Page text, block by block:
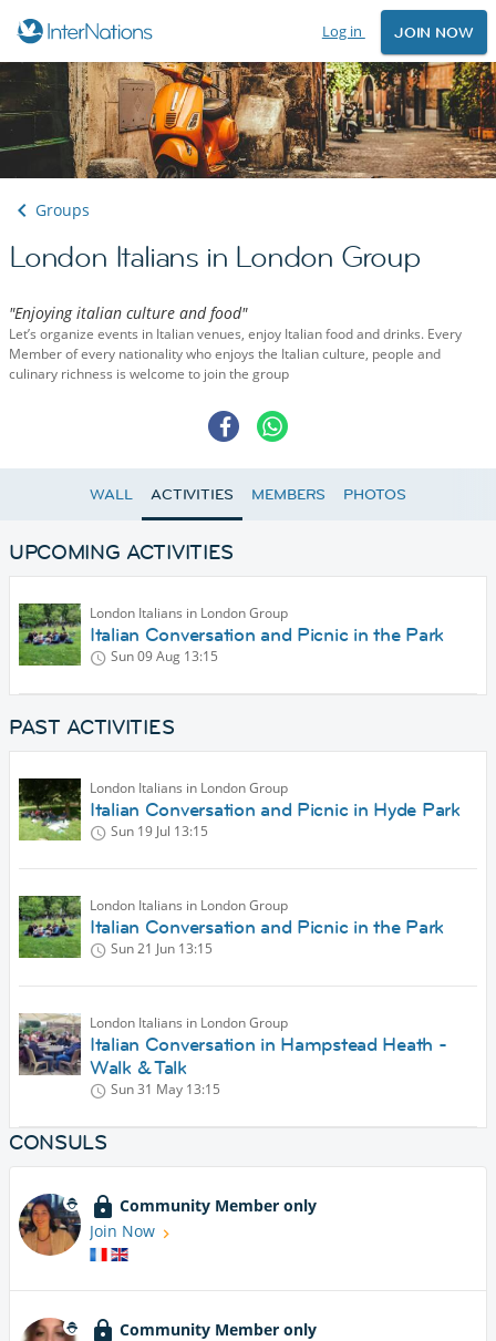
Log in JOIN NOW
Groups
London Italians in London Group
"Enjoying italian culture and food"
Let’s organize events in Italian venues, enjoy Italian food and drinks. Every
Member of every nationality who enjoys the Italian culture, people and
culinary richness is welcome to join the group
WALL ACTIVITIES MEMBERS PHOTOS
UPCOMING ACTIVITIES
London Italians in London Group
Italian Conversation and Picnic in the Park
Sun 09 Aug 13:15
PAST ACTIVITIES
London Italians in London Group
Italian Conversation and Picnic in Hyde Park
Sun 19 Jul 13:15
London Italians in London Group
Italian Conversation and Picnic in the Park
Sun 21 Jun 13:15
London Italians in London Group
Italian Conversation in Hampstead Heath -
Walk & Talk
Sun 31 May 13:15
CONSULS
Community Member only
Join Now
Community Member only